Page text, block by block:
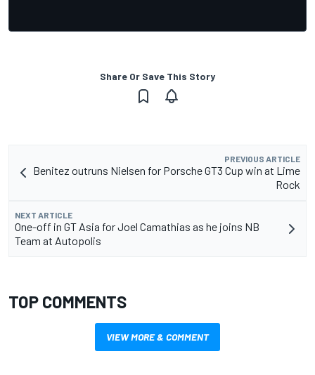
Share Or Save This Story
PREVIOUS ARTICLE
Benitez outruns Nielsen for Porsche GT3 Cup win at Lime
Rock
NEXT ARTICLE
One-off in GT Asia for Joel Camathias as he joins NB
Team at Autopolis
TOP COMMENTS
VIEW MORE & COMMENT